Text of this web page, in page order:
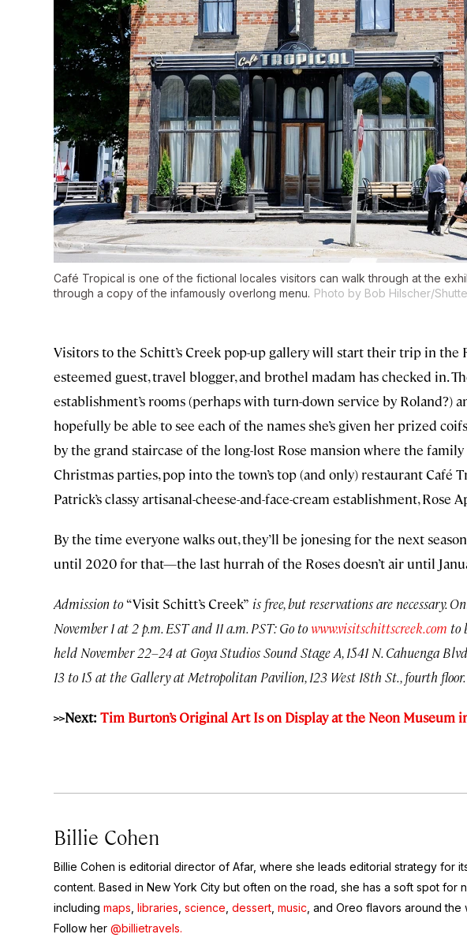
Café Tropical is one of the fictional locales visitors can walk through at the
through a copy of the infamously overlong menu. Photo by Bob Hilscher/
Visitors to the Schitt’s Creek pop-up gallery will start their trip in the
esteemed guest, travel blogger, and brothel madam has checked in.
establishment’s rooms (perhaps with turn-down service by Roland?)
hopefully be able to see each of the names she’s given her prized
by the grand staircase of the long-lost Rose mansion where the
Christmas parties, pop into the town’s top (and only) restaurant Café
Patrick’s classy artisanal-cheese-and-face-cream establishment, Rose
By the time everyone walks out, they’ll be jonesing for the next
until 2020 for that—the last hurrah of the Roses doesn’t air until
Admission to“Visit Schitt’s Creek” is free, but reservations are necessary.
November 1 at 2 p.m. EST and 11 a.m. PST: Go towww.visitschittscreek.com to
held November 22–24 at Goya Studios Sound Stage A, 1541 N. Cahuenga
13 to 15 at the Gallery at Metropolitan Pavilion, 123 West 18th St., fourth floor.
>>Next: Tim Burton’s Original Art Is on Display at the Neon Museum
Billie Cohen
Billie Cohen is editorial director of Afar, where she leads editorial strategy for
content. Based in New York City but often on the road, she has a soft spot for
including maps libraries science dessert music , and Oreo flavors around the
Follow her @billietravels.